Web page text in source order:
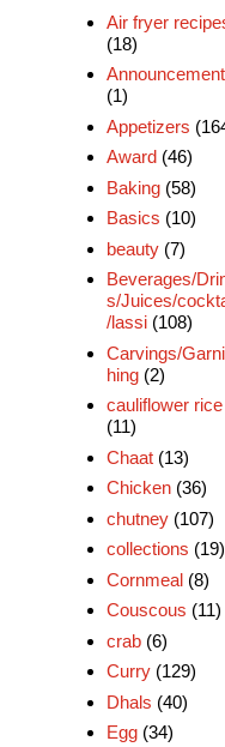
Air fryer
(18)
(1)
Appetizers
Award (46)
Baking (58)
Basics (10)
beauty (7)
Beverages/
s/Juices/
/lassi (108)
Carvings/
hing (2)
cauliflower rice
(11)
Chaat (13)
Chicken (36)
chutney (107)
collections (19)
Cornmeal (8)
Couscous (11)
crab (6)
Curry (129)
Dhals (40)
Egg (34)